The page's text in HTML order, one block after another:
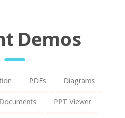
Demos
PDFs Diagrams
PPT Viewer